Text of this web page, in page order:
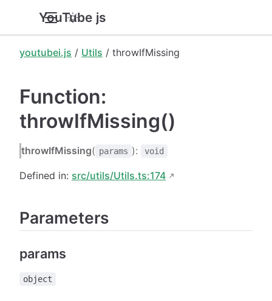
YouTube.js
youtubei.js / Utils / throwIfMissing
Function:
throwIfMissing()
throwIfMissing( params ): void
Defined in: src/utils/Utils.ts:174
Parameters
params
object